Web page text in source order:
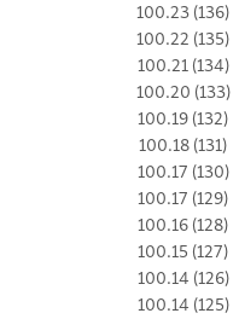
100.23 (136)
100.22 (135)
100.21 (134)
100.20 (133)
100.19 (132)
100.18 (131)
100.17 (130)
100.17 (129)
100.16 (128)
100.15 (127)
100.14 (126)
100.14 (125)